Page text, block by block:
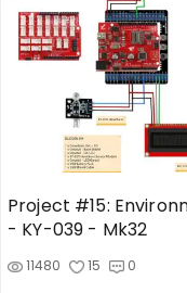
Project #15:
- KY-039 - Mk32
11480 15 0